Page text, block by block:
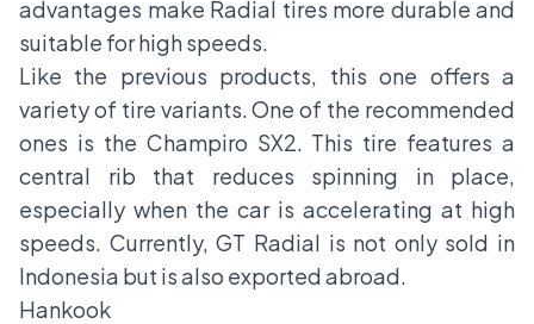
advantages make Radial tires more durable and
suitable for high speeds.
Like the previous products, this one offers a
variety of tire variants. One of the recommended
ones is the Champiro SX2. This tire features a
central rib that reduces spinning in place,
especially when the car is accelerating at high
speeds. Currently, GT Radial is not only sold in
Indonesia but is also exported abroad.
Hankook